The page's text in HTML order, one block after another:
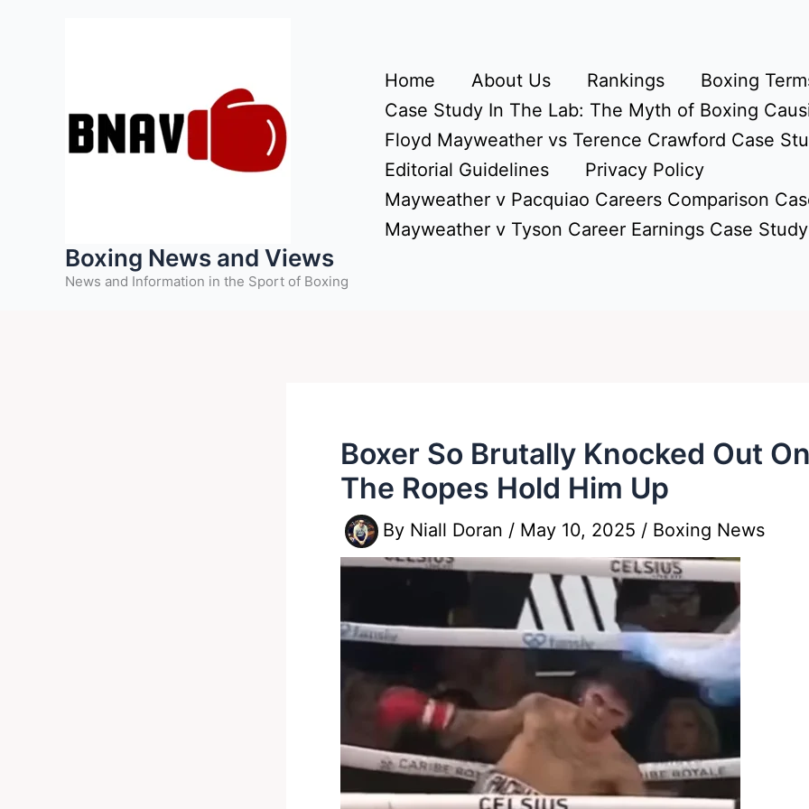
Boxing News and Views
News and Information in the Sport of Boxing
Home About Us Rankings
Boxing
Case Study In The Lab: The Myth of Boxing
Floyd Mayweather vs Terence Crawford Case
Editorial Guidelines
Privacy Policy
Mayweather v Pacquiao Careers Comparison
Mayweather v Tyson Career Earnings Case Study
Boxer So Brutally Knocked Out
The Ropes Hold Him Up
By Niall Doran / May 10, 2025 / Boxing News